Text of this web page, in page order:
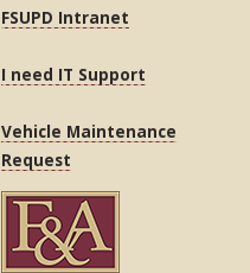
FSUPD Intranet
I need IT Support
Vehicle Maintenance
Request